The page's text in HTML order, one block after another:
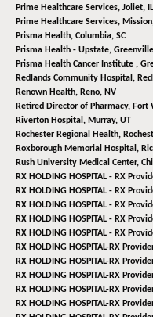
Prime Healthcare Services, Joliet, IL
Prime Healthcare Services,
Prisma Health, Columbia, SC
Prisma Health - Upstate,
Prisma Health Cancer Institute ,
Redlands Community Hospital,
Renown Health, Reno, NV
Retired Director of Pharmacy, Fort
Riverton Hospital, Murray, UT
Rochester Regional Health,
Roxborough Memorial Hospital,
Rush University Medical Center,
RX HOLDING HOSPITAL - RX
RX HOLDING HOSPITAL - RX
RX HOLDING HOSPITAL - RX
RX HOLDING HOSPITAL - RX
RX HOLDING HOSPITAL - RX
RX HOLDING HOSPITAL-RX
RX HOLDING HOSPITAL-RX
RX HOLDING HOSPITAL-RX
RX HOLDING HOSPITAL-RX
RX HOLDING HOSPITAL-RX